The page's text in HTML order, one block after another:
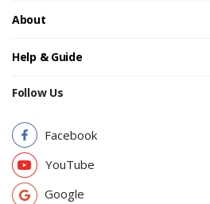
About
Help & Guide
Follow Us
Facebook
YouTube
Google